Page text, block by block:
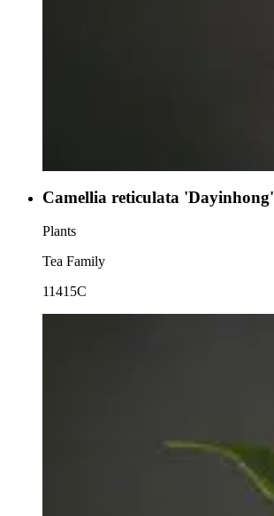
Camellia reticulata 'Dayinhong'
Plants
Tea Family
11415C